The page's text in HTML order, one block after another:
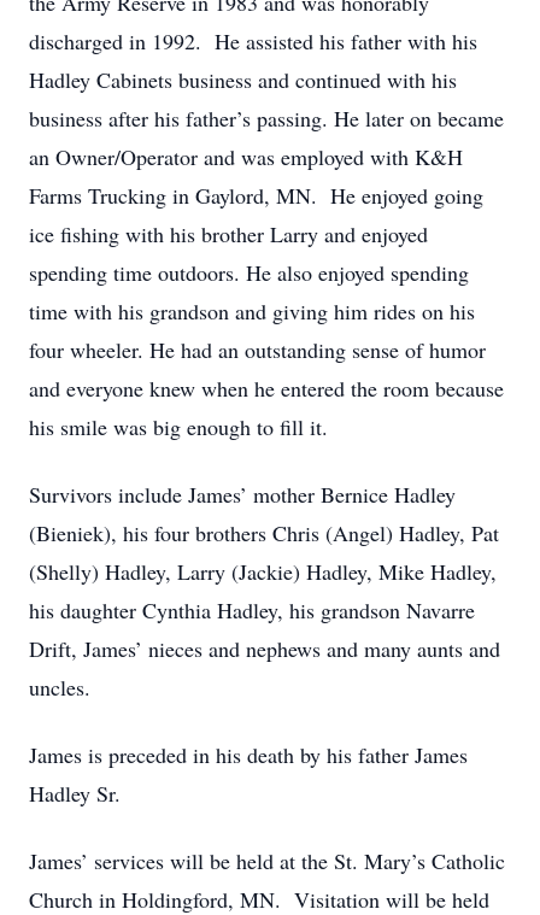
discharged in 1992. He assisted his father with his
Hadley Cabinets business and continued with his
business after his father’s passing. He later on became
an Owner/Operator and was employed with K&H
Farms Trucking in Gaylord, MN. He enjoyed going
ice fishing with his brother Larry and enjoyed
spending time outdoors. He also enjoyed spending
time with his grandson and giving him rides on his
four wheeler. He had an outstanding sense of humor
and everyone knew when he entered the room because
his smile was big enough to fill it.
Survivors include James’ mother Bernice Hadley
(Bieniek), his four brothers Chris (Angel) Hadley, Pat
(Shelly) Hadley, Larry (Jackie) Hadley, Mike Hadley,
his daughter Cynthia Hadley, his grandson Navarre
Drift, James’ nieces and nephews and many aunts and
uncles.
James is preceded in his death by his father James
Hadley Sr.
James’ services will be held at the St. Mary’s Catholic
Church in Holdingford, MN. Visitation will be held